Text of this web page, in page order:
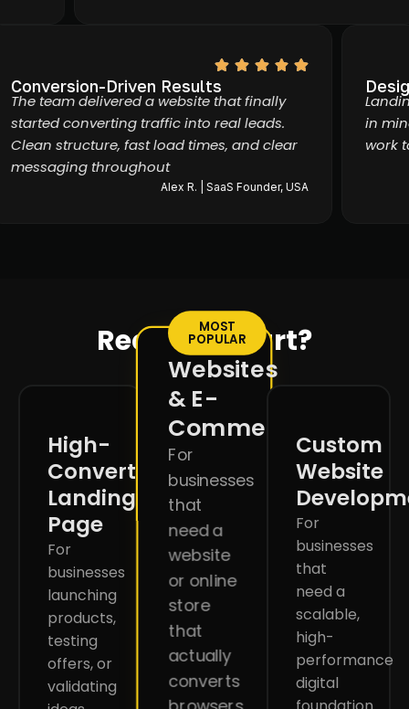
in
Conversion-Driven Results
The team delivered a website that finally
started converting traffic into real leads.
Clean structure, fast load times, and clear
messaging throughout
Alex R. | SaaS Founder, USA
Ready to start?
High-
Converting
Landing
Page
For
businesses
launching
products,
testing
offers, or
validating
MOST
POPULAR
Websites
& E-
Commerce
For
businesses
that
need a
website
or online
store
that
actually
converts
Custom
Website
For
businesses
that
need a
scalable,
high-
performance
digital